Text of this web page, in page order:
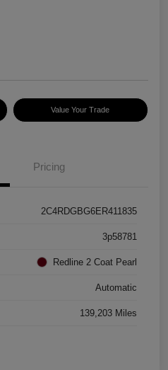
Value Your Trade
Pricing
2C4RDGBG6ER411835
3p58781
Redline 2 Coat Pearl
Automatic
139,203 Miles